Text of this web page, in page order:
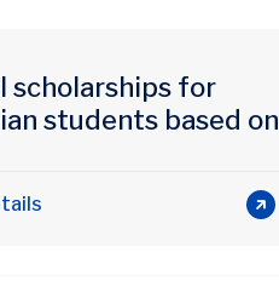
scholarships for
students based on